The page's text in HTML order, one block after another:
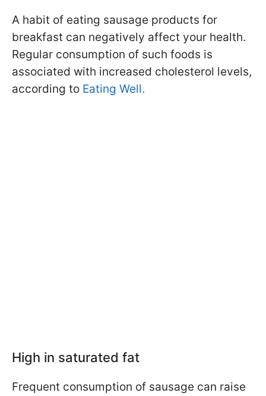
A habit of eating sausage products for
breakfast can negatively affect your health.
Regular consumption of such foods is
associated with increased cholesterol levels,
according to Eating Well.
High in saturated fat
Frequent consumption of sausage can raise